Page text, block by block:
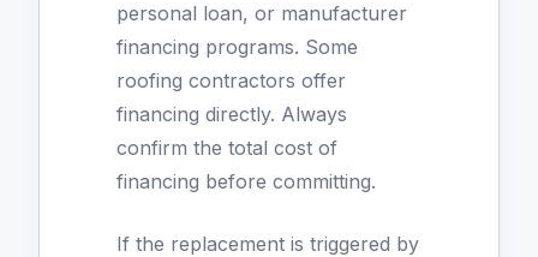
personal loan, or manufacturer
financing programs. Some
roofing contractors offer
financing directly. Always
confirm the total cost of
financing before committing.
If the replacement is triggered by